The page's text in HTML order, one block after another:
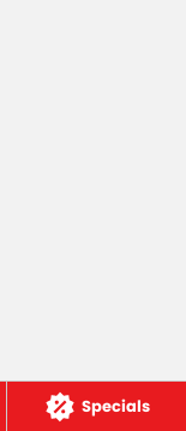
Specials